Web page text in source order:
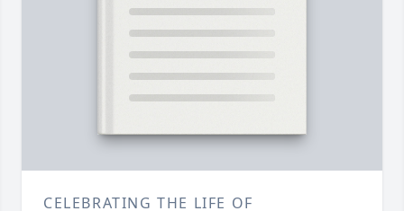
CELEBRATING THE LIFE OF